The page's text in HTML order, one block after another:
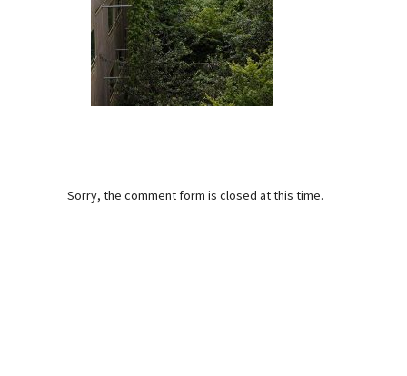
Sorry, the comment form is closed at this time.